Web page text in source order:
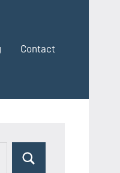
Contact
Search